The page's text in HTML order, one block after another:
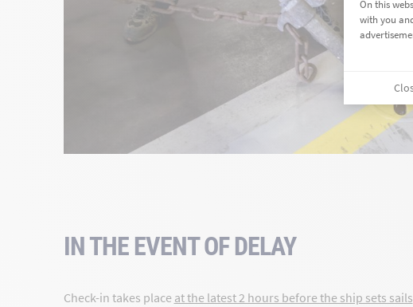
IN THE EVENT OF DELAY
Check-in takes place at the latest 2 hours before the ship sets sails